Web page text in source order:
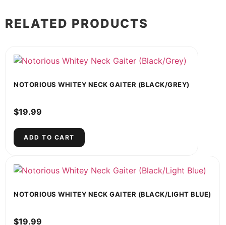
RELATED PRODUCTS
NOTORIOUS WHITEY NECK GAITER (BLACK/GREY)
$19.99
ADD TO CART
NOTORIOUS WHITEY NECK GAITER (BLACK/LIGHT BLUE)
$19.99